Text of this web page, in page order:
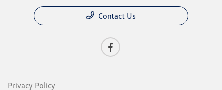
Contact Us
Privacy Policy